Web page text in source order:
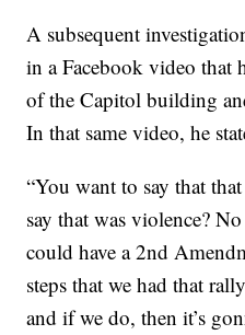
A subsequent
in a Facebook video that
of the Capitol building
In that same video, he
“You want to say that
say that was violence?
could have a 2nd
steps that we had that
and if we do, then it’s